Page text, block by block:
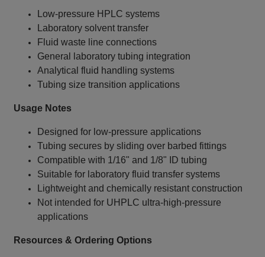
Low‑pressure HPLC systems
Laboratory solvent transfer
Fluid waste line connections
General laboratory tubing integration
Analytical fluid handling systems
Tubing size transition applications
Usage Notes
Designed for low‑pressure applications
Tubing secures by sliding over barbed fittings
Compatible with 1/16" and 1/8" ID tubing
Suitable for laboratory fluid transfer systems
Lightweight and chemically resistant construction
Not intended for UHPLC ultra‑high‑pressure
applications
Resources & Ordering Options